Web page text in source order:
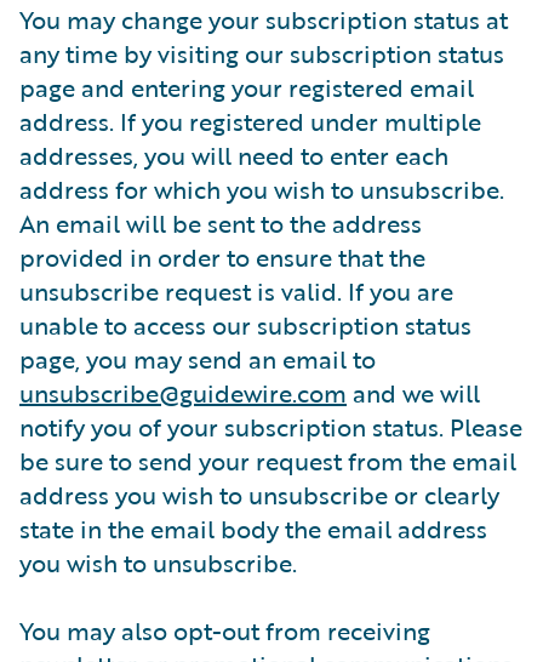
You may change your subscription status at
any time by visiting our subscription status
page and entering your registered email
address. If you registered under multiple
addresses, you will need to enter each
address for which you wish to unsubscribe.
An email will be sent to the address
provided in order to ensure that the
unsubscribe request is valid. If you are
unable to access our subscription status
page, you may send an email to
unsubscribe@guidewire.com and we will
notify you of your subscription status. Please
be sure to send your request from the email
address you wish to unsubscribe or clearly
state in the email body the email address
you wish to unsubscribe.
You may also opt-out from receiving